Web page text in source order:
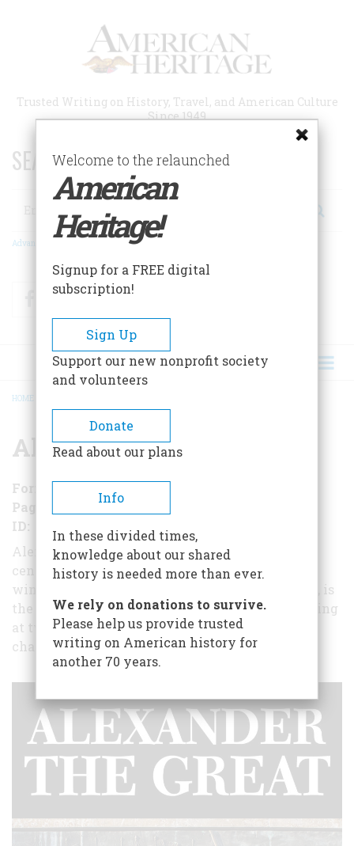
Trusted Writing on History, Travel, and American Culture
Since 1949
SEARCH 75 YEARS OF ESSAYS!
Search
Advanced Search
FacebookTwitter
BREADCRUMB
HOME
Alexander the Great
Format EBook
Pages
ID
Alexander the Great has fascinated people for
centuries - and still does. Here, from award-
winning historian and journalist Charles Mercer, is
the story of the military genius who became a king
at twenty told with all the color and drama
characteristic of Alexander's time.
Welcome to the relaunched
American
Heritage!
Signup for a FREE digital
subscription!
Sign Up
Support our new nonprofit society
and volunteers
Donate
Read about our plans
Info
In these divided times,
knowledge about our shared
history is needed more than ever.
We rely on donations to survive.
Please help us provide trusted
writing on American history for
another 70 years.